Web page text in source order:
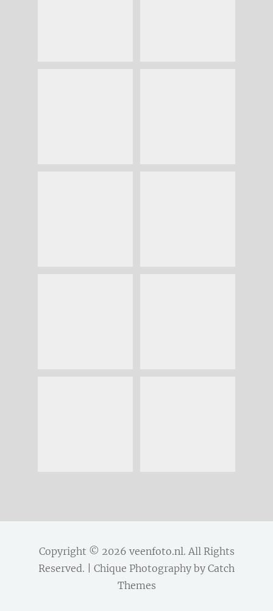
Copyright © 2026 veenfoto.nl. All Rights
Reserved. | Chique Photography by Catch
Themes